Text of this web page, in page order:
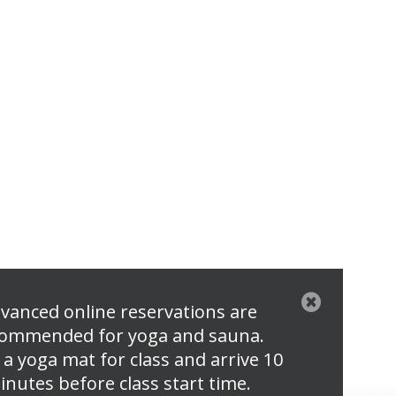
online reservations are
for yoga and sauna.
yoga mat for class and arrive 10
before class start time.